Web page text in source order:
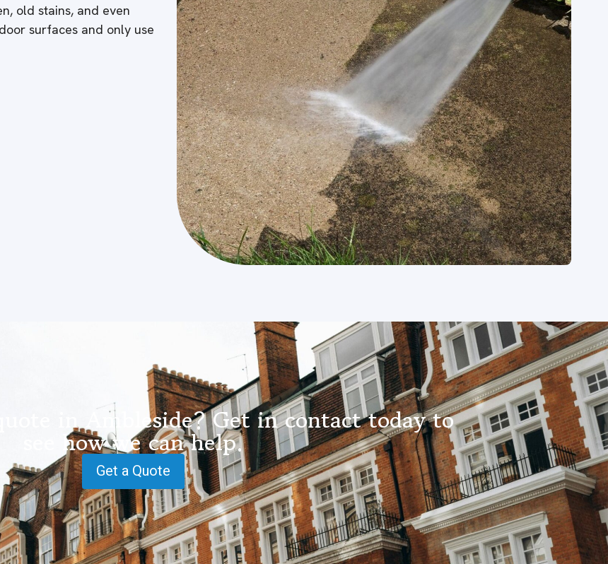
old stains, and even
surfaces and only use
in Ambleside? Get in contact today to
see how we can help.
Get a Quote